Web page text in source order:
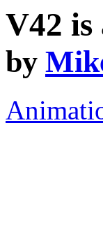
V42 is
by